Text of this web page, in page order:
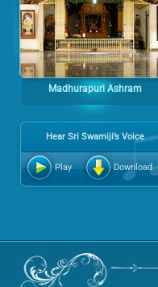
Madhurapuri Ashram
Hear Sri Swamiji’s Voice
Play Download